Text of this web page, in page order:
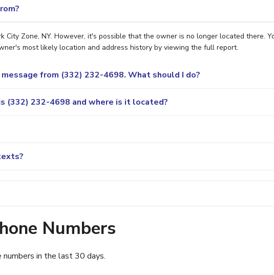
City Zone, NY. However, it's possible that the owner is no longer located there.
most likely location and address history by viewing the full report.
from (332) 232-4698. What should I do?
(332) 232-4698 and where is it located?
Numbers
in the last 30 days.